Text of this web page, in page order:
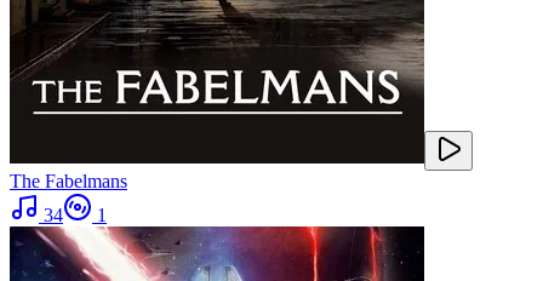
The Fabelmans
34
1